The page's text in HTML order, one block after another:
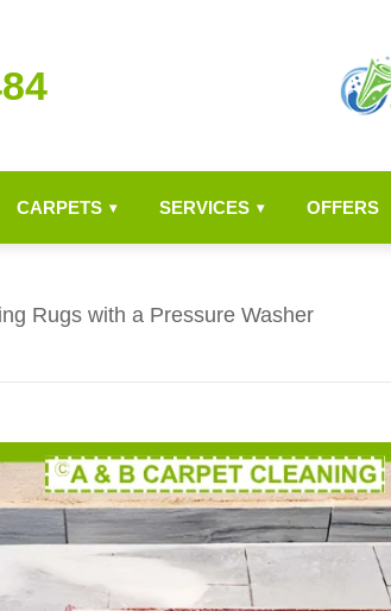
CARPETS ▾ SERVICES ▾ OFFERS
Rugs with a Pressure Washer